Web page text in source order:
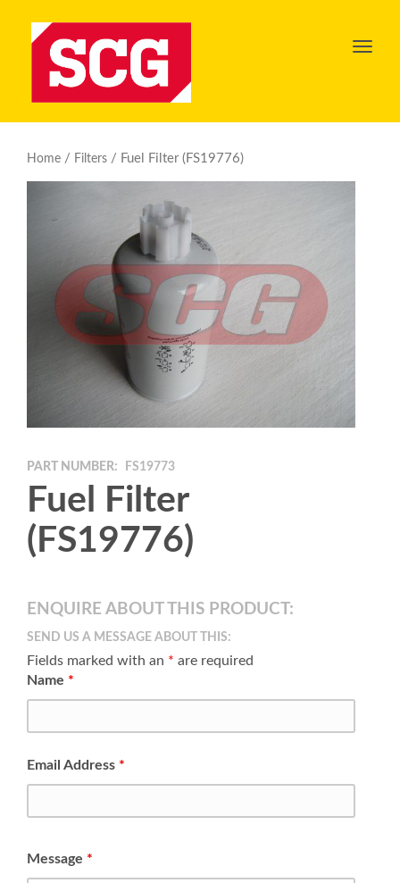
Toggle
Home / Filters / Fuel Filter (FS19776)
PART NUMBER: FS19773
Fuel Filter
(FS19776)
ENQUIRE ABOUT THIS PRODUCT:
SEND US A MESSAGE ABOUT THIS:
Fields marked with an * are required
Name *
Email Address *
Message *